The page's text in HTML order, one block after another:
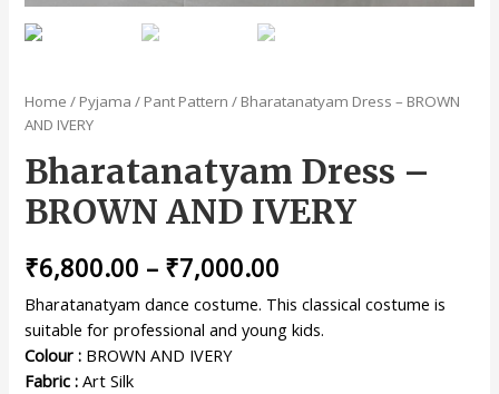
Home / Pyjama / Pant Pattern / Bharatanatyam Dress – BROWN
AND IVERY
Bharatanatyam Dress –
BROWN AND IVERY
₹6,800.00 – ₹7,000.00
Bharatanatyam dance costume. This classical costume is
suitable for professional and young kids.
Colour : BROWN AND IVERY
Fabric : Art Silk